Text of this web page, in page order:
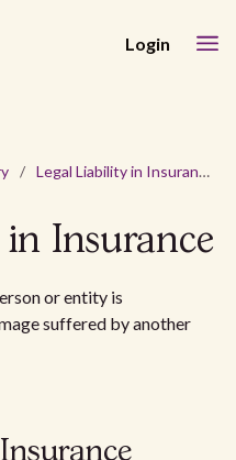
Login
/ Legal Liability in Insurance
Insurance
or entity is
suffered by another